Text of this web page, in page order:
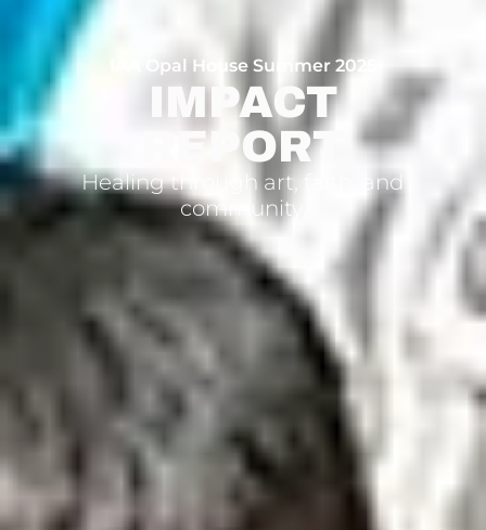
IAA Opal House Summer 2025
IMPACT
REPORT
Healing through art, faith, and
community.